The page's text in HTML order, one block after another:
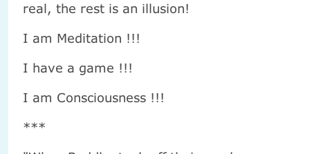
real, the rest is an illusion!
I am Meditation !!!
I have a game !!!
I am Consciousness !!!
***